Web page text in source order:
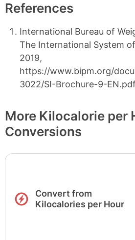
References
International Bureau of
The International System
2019,
https://www.bipm.org/
3022/SI-Brochure-9-EN.pdf
More Kilocalorie per
Conversions
Convert from
Kilocalories per Hour